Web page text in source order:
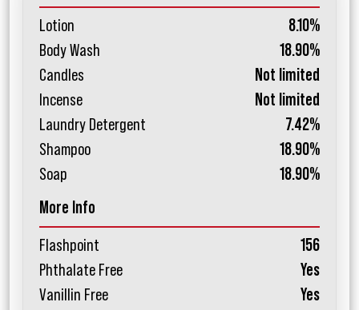
Lotion
8.10%
Body Wash
18.90%
Candles
Not limited
Incense
Not limited
Laundry Detergent
7.42%
Shampoo
18.90%
Soap
18.90%
More Info
Flashpoint
156
Phthalate Free
Yes
Vanillin Free
Yes